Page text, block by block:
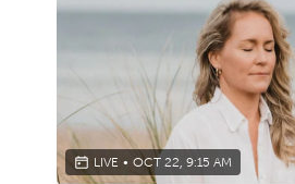
LIVE • OCT 22, 9:15 AM